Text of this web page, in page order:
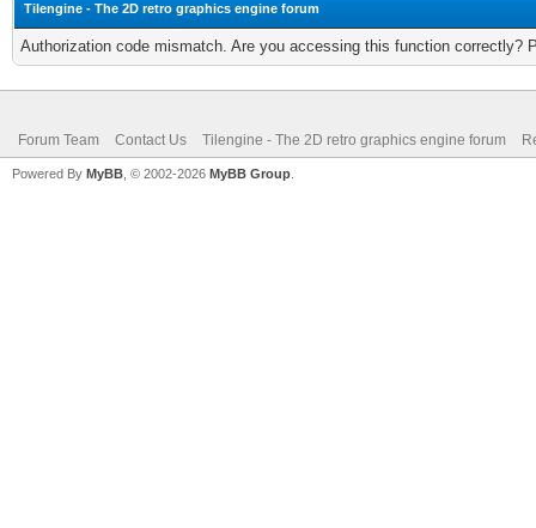
Tilengine - The 2D retro graphics engine forum
Authorization code mismatch. Are you accessing this function correctly?
Forum Team Contact Us Tilengine - The 2D retro graphics engine forum
Powered By MyBB , © 2002-2026 MyBB Group